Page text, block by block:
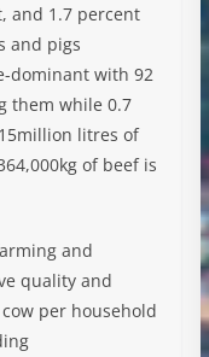
and 1.7 percent
and pigs
dominant with 92
them while 0.7
litres of
of beef is
and
quality and
per household